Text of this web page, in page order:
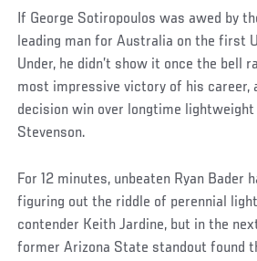
If George Sotiropoulos was awed by
leading man for Australia on the first
Under, he didn’t show it once the bell
most impressive victory of his career,
decision win over longtime lightweight
Stevenson.
For 12 minutes, unbeaten Ryan Bader
figuring out the riddle of perennial
contender Keith Jardine, but in the
former Arizona State standout found